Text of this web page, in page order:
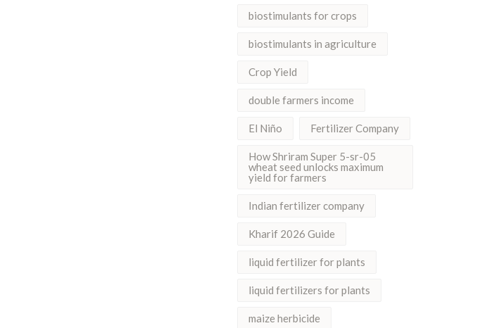
biostimulants for crops
biostimulants in agriculture
Crop Yield
double farmers income
El Niño Fertilizer Company
How Shriram Super 5-sr-05
wheat seed unlocks maximum
yield for farmers
Indian fertilizer company
Kharif 2026 Guide
liquid fertilizer for plants
liquid fertilizers for plants
maize herbicide